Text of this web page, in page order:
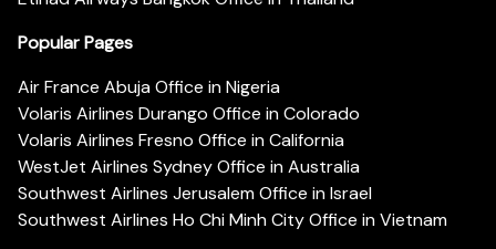
Popular Pages
Air France Abuja Office in Nigeria
Volaris Airlines Durango Office in Colorado
Volaris Airlines Fresno Office in California
WestJet Airlines Sydney Office in Australia
Southwest Airlines Jerusalem Office in Israel
Southwest Airlines Ho Chi Minh City Office in Vietnam